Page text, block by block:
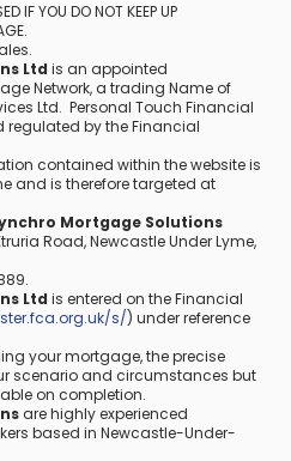
IF YOU DO NOT KEEP UP
Ltd is an appointed
Network, a trading Name of
Ltd. Personal Touch Financial
regulated by the Financial
contained within the website is
and is therefore targeted at
Mortgage Solutions
Road, Newcastle Under Lyme,
Ltd is entered on the Financial
s/) under reference
your mortgage, the precise
scenario and circumstances but
on completion.
are highly experienced
based in Newcastle-Under-